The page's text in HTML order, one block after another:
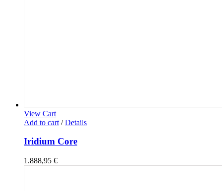
View Cart
Add to cart / Details
Iridium Core
1.888,95 €